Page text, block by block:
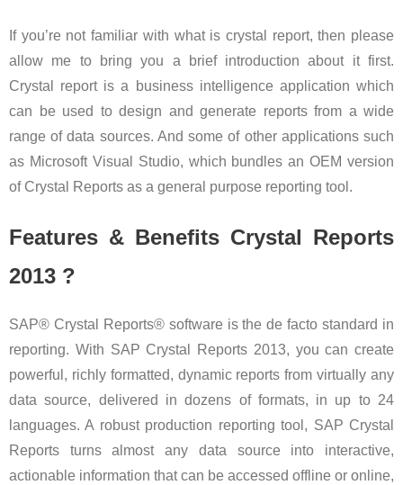
If you’re not familiar with what is crystal report, then please
allow me to bring you a brief introduction about it first.
Crystal report is a business intelligence application which
can be used to design and generate reports from a wide
range of data sources. And some of other applications such
as Microsoft Visual Studio, which bundles an OEM version
of Crystal Reports as a general purpose reporting tool.
Features & Benefits Crystal Reports
2013 ?
SAP® Crystal Reports® software is the de facto standard in
reporting. With SAP Crystal Reports 2013, you can create
powerful, richly formatted, dynamic reports from virtually any
data source, delivered in dozens of formats, in up to 24
languages. A robust production reporting tool, SAP Crystal
Reports turns almost any data source into interactive,
actionable information that can be accessed offline or online,